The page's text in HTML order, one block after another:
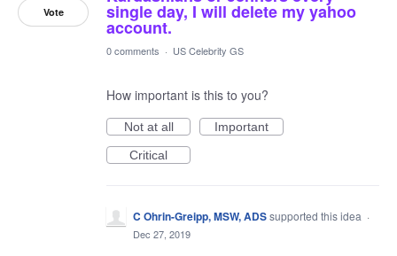
single day, I will delete my yahoo
account.
Vote
0 comments · US Celebrity GS
How important is this to you?
Not at all
Important
Critical
C Ohrin-Greipp, MSW, ADSsupported this idea ·
Dec 27, 2019